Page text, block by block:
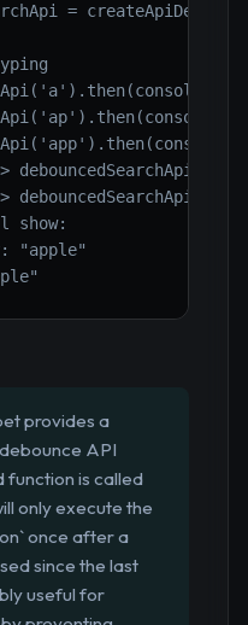
=
show:
"apple"
provides a
API
function is called
only execute the
once after a
since the last
useful for